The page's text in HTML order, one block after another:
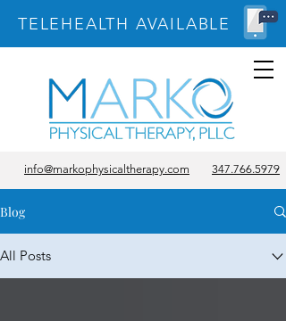
TELEHEALTH AVAILABLE
info@markophysicaltherapy.com 347.766.5979
Blog
All Posts